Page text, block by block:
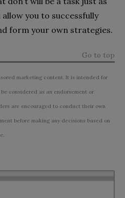
you to successfully
form your own strategies.
Go to top
marketing content. It is intended for
considered as an endorsement or
are encouraged to conduct their own
before making any decisions based on